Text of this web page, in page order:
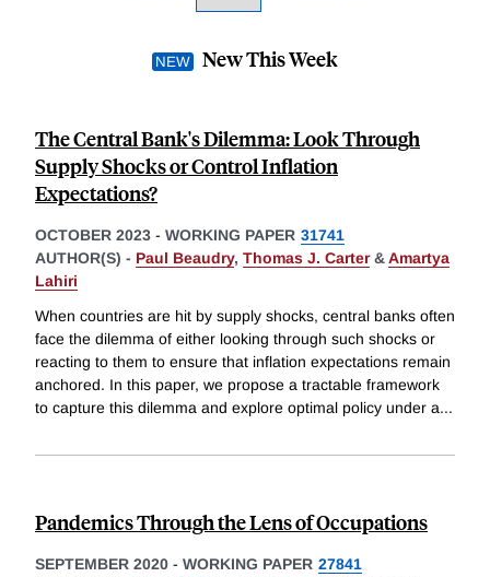
New This Week
The Central Bank's Dilemma: Look Through
Supply Shocks or Control Inflation
Expectations?
OCTOBER 2023 - WORKING PAPER 31741
AUTHOR(S) - Paul Beaudry, Thomas J. Carter&Amartya
Lahiri
When countries are hit by supply shocks, central banks often
face the dilemma of either looking through such shocks or
reacting to them to ensure that inflation expectations remain
anchored. In this paper, we propose a tractable framework
to capture this dilemma and explore optimal policy under a...
Pandemics Through the Lens of Occupations
SEPTEMBER 2020 - WORKING PAPER 27841